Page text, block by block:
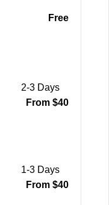
Free
2-3 Days
From $40
1-3 Days
From $40